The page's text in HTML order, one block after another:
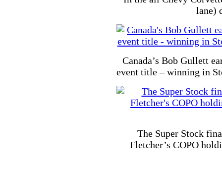
lane)
Canada’s Bob Gullett
event title – winning in
The Super Stock
Fletcher’s COPO